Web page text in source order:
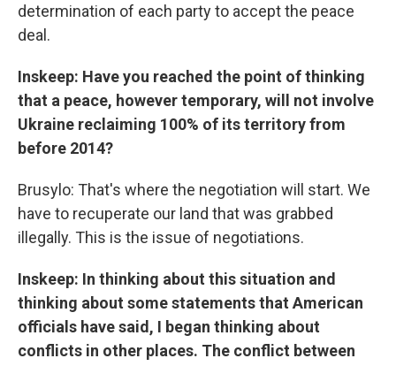
determination of each party to accept the peace
deal.
Inskeep: Have you reached the point of thinking
that a peace, however temporary, will not involve
Ukraine reclaiming 100% of its territory from
before 2014?
Brusylo: That's where the negotiation will start. We
have to recuperate our land that was grabbed
illegally. This is the issue of negotiations.
Inskeep: In thinking about this situation and
thinking about some statements that American
officials have said, I began thinking about
conflicts in other places. The conflict between